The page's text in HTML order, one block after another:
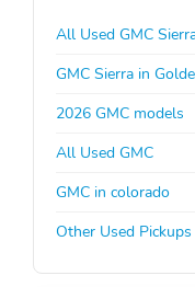
All Used GMC
GMC Sierra in
2026 GMC models
All Used GMC
GMC in colorado
Other Used Pickups